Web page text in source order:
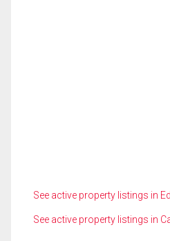
See active property listings in
See active property listings in